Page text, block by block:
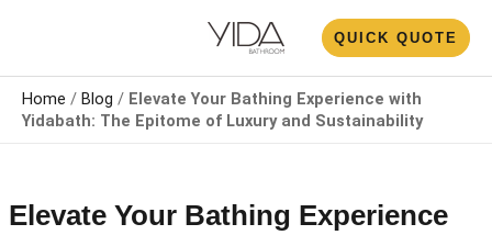
content
QUICK QUOTE
Home / Blog / Elevate Your Bathing Experience with
Yidabath: The Epitome of Luxury and Sustainability
Elevate Your Bathing Experience